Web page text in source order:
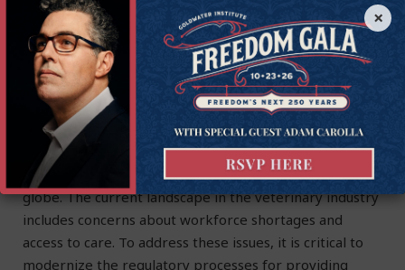
This shortage of veterinarians makes it difficult for pet
owners in these areas to access care for their animals.
Virtual care, such as telemedicine and telehealth, can
help to bridge this gap by allowing pet owners to
access care remotely.
In conclusion, virtual care in veterinary medicine has
become increasingly popular in recent years across the
globe. The current landscape in the veterinary industry
includes concerns about workforce shortages and
access to care. To address these issues, it is critical to
modernize the regulatory processes for providing
×